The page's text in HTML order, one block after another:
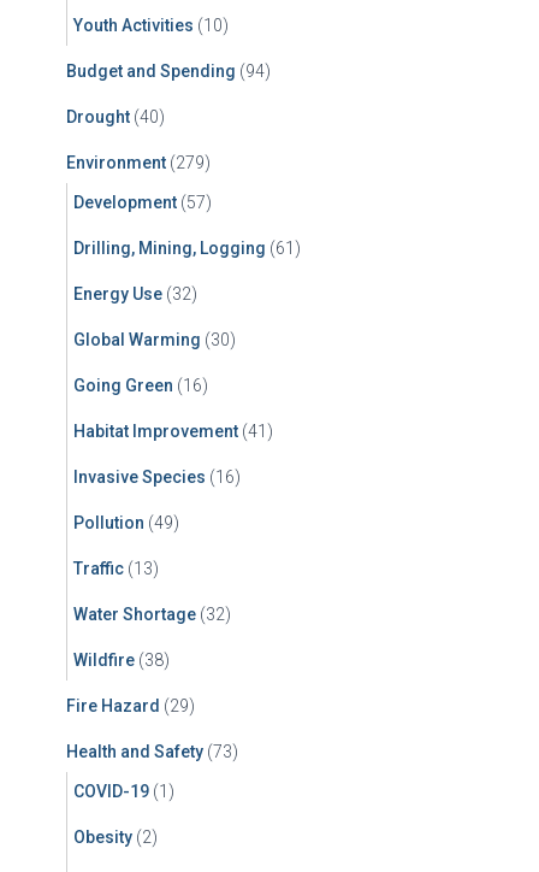
Youth Activities (10)
Budget and Spending (94)
Drought (40)
Environment (279)
Development (57)
Drilling, Mining, Logging (61)
Energy Use (32)
Global Warming (30)
Going Green (16)
Habitat Improvement (41)
Invasive Species (16)
Pollution (49)
Traffic (13)
Water Shortage (32)
Wildfire (38)
Fire Hazard (29)
Health and Safety (73)
COVID-19 (1)
Obesity (2)